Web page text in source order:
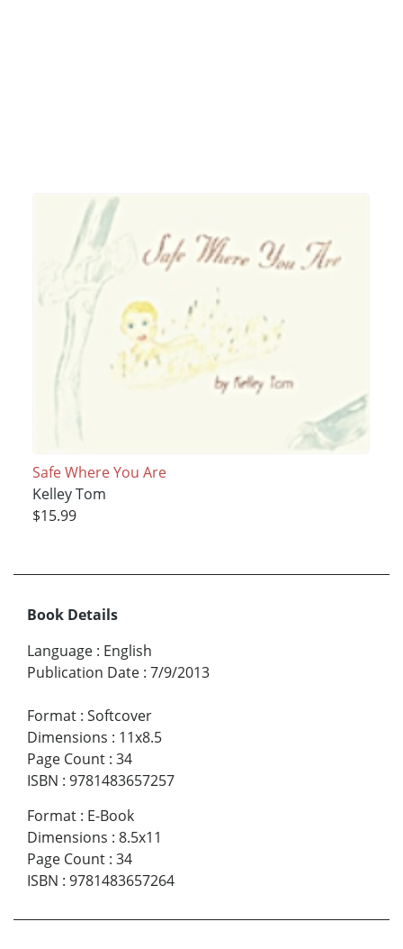
Safe Where You Are
Kelley Tom
$15.99
Book Details
Language : English
Publication Date : 7/9/2013
Format : Softcover
Dimensions : 11x8.5
Page Count : 34
ISBN : 9781483657257
Format : E-Book
Dimensions : 8.5x11
Page Count : 34
ISBN : 9781483657264